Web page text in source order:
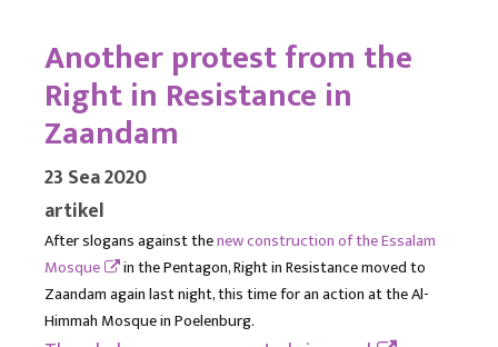
Another protest from the
Right in Resistance in
Zaandam
23 Sea 2020
artikel
After slogans against thenew construction of the Essalam
Mosque
in the Pentagon, Right in Resistance moved to
Zaandam again last night, this time for an action at the Al-
Himmah Mosque in Poelenburg.